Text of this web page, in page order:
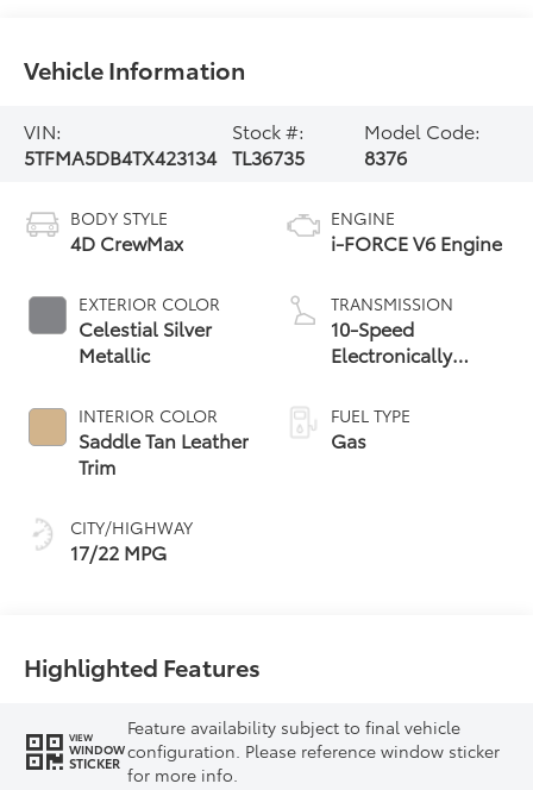
Vehicle Information
VIN:
5TFMA5DB4TX423134
Stock #:
TL36735
Model Code:
8376
BODY STYLE
4D CrewMax
EXTERIOR COLOR
Celestial Silver
Metallic
INTERIOR COLOR
Saddle Tan Leather
Trim
CITY/HIGHWAY
17/22 MPG
ENGINE
i-FORCE V6 Engine
TRANSMISSION
10-Speed
Electronically
automatic
Transmission with
FUEL TYPE
Gas
Highlighted Features
VIEW
WINDOW
STICKER
Feature availability subject to final vehicle
configuration. Please reference window sticker
for more info.